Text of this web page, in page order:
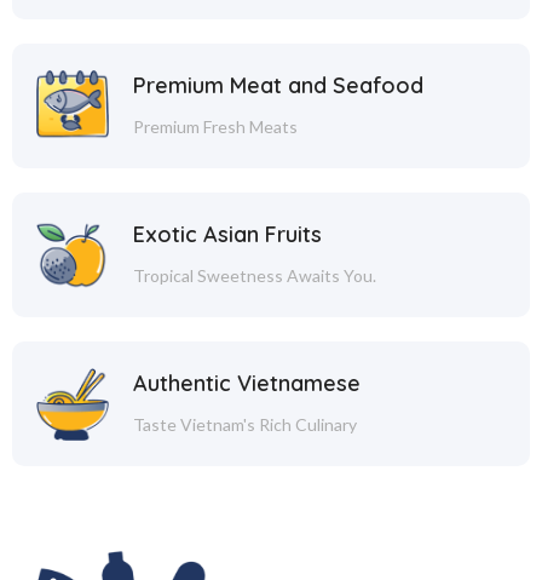
Premium Meat and Seafood
Premium Fresh Meats
Exotic Asian Fruits
Tropical Sweetness Awaits You.
Authentic Vietnamese
Taste Vietnam's Rich Culinary